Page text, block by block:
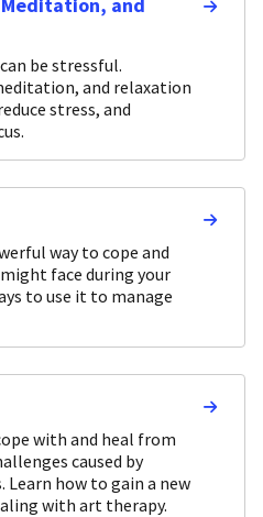
be stressful.
and relaxation
stress, and
way to cope and
face during your
to use it to manage
with and heal from
caused by
how to gain a new
with art therapy.